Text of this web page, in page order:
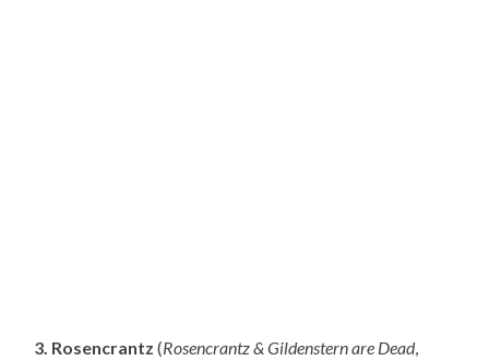
3. Rosencrantz (Rosencrantz & Gildenstern are Dead,